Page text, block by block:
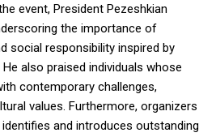
event, President Pezeshkian
the importance of
social responsibility inspired by
He also praised individuals whose
contemporary challenges,
values. Furthermore, organizers
and introduces outstanding